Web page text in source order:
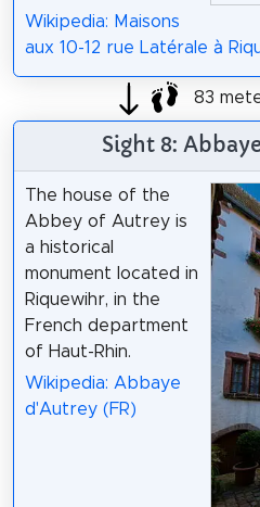
Wikipedia: Maisons
aux 10-12 rue Latérale à
83
Sight 8:
The house of the
Abbey of Autrey is
a historical
monument located in
Riquewihr, in the
French department
of Haut-Rhin.
Wikipedia: Abbaye
d'Autrey (FR)